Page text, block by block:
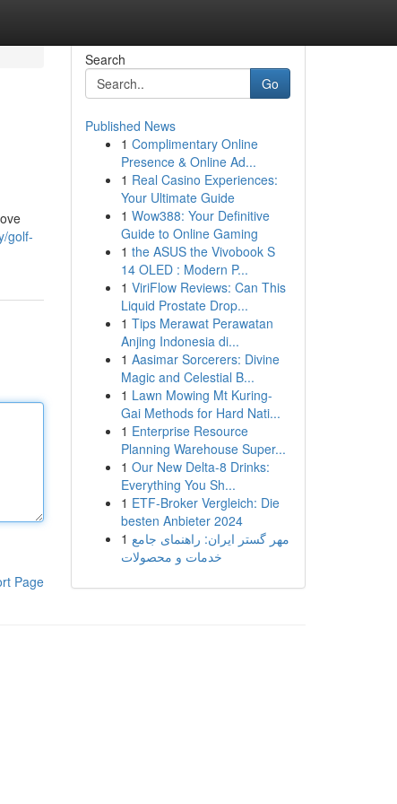
golf-
Page
Search
Go
Published News
1 Complimentary Online
Presence & Online Ad...
1 Real Casino Experiences:
Your Ultimate Guide
1 Wow388: Your Definitive
Guide to Online Gaming
1 the ASUS the Vivobook S
14 OLED : Modern P...
1 ViriFlow Reviews: Can This
Liquid Prostate Drop...
1 Tips Merawat Perawatan
Anjing Indonesia di...
1 Aasimar Sorcerers: Divine
Magic and Celestial B...
1 Lawn Mowing Mt Kuring-
Gai Methods for Hard Nati...
1 Enterprise Resource
Planning Warehouse Super...
1 Our New Delta-8 Drinks:
Everything You Sh...
1 ETF-Broker Vergleich: Die
besten Anbieter 2024
1 مهر گستر ایران: راهنمای جامع
خدمات و محصولات